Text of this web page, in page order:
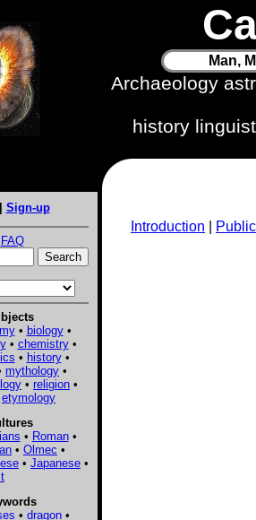
Man,
Archaeology
history
Sign-up
FAQ
• biology•
• chemistry•
• history•
mythology •
• religion •
etymology
• Roman•
• Olmec •
• Japanese •
• dragon•
Introduction